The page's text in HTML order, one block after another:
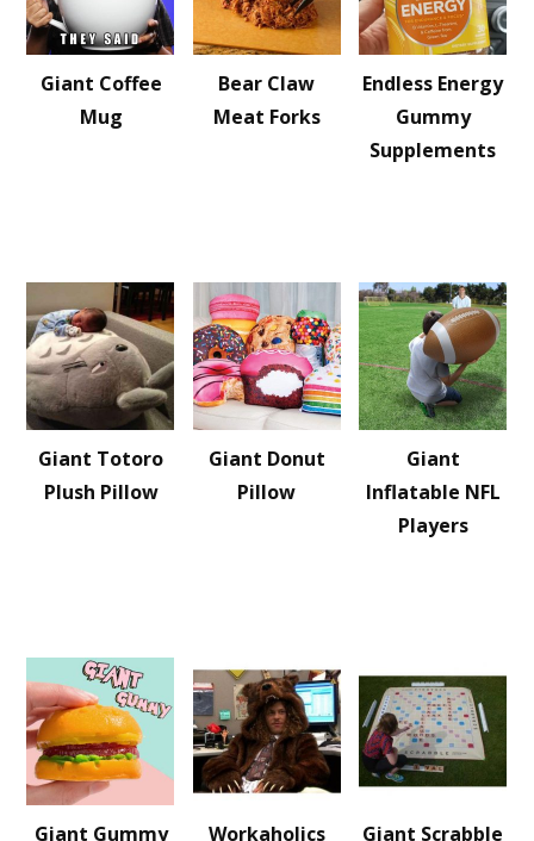
Giant Coffee
Mug
Bear Claw
Meat Forks
Endless Energy
Gummy
Supplements
Giant Totoro
Plush Pillow
Giant Donut
Pillow
Giant
Inflatable NFL
Players
Giant Gummy Workaholics Giant Scrabble